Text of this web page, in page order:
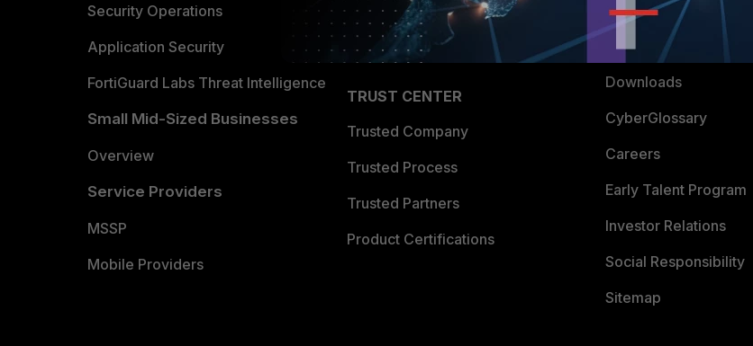
Security Operations
Application Security
FortiGuard Labs Threat Intelligence
Small Mid-Sized Businesses
Overview
Service Providers
MSSP
Mobile Providers
Become a Partner
Partner Login
TRUST CENTER
Trusted Company
Trusted Process
Trusted Partners
Product Certifications
Ransomware Hub
Support
Downloads
CyberGlossary
Careers
Early Talent Program
Investor Relations
Social Responsibility
Sitemap